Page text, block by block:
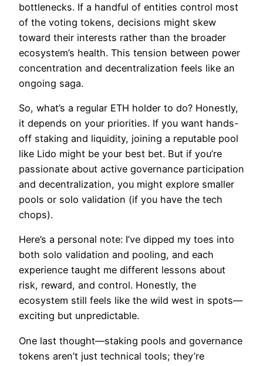
bottlenecks. If a handful of entities control most
of the voting tokens, decisions might skew
toward their interests rather than the broader
ecosystem’s health. This tension between power
concentration and decentralization feels like an
ongoing saga.
So, what’s a regular ETH holder to do? Honestly,
it depends on your priorities. If you want hands-
off staking and liquidity, joining a reputable pool
like Lido might be your best bet. But if you’re
passionate about active governance participation
and decentralization, you might explore smaller
pools or solo validation (if you have the tech
chops).
Here’s a personal note: I’ve dipped my toes into
both solo validation and pooling, and each
experience taught me different lessons about
risk, reward, and control. Honestly, the
ecosystem still feels like the wild west in spots—
exciting but unpredictable.
One last thought—staking pools and governance
tokens aren’t just technical tools; they’re